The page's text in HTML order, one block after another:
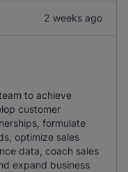
2 weeks ago
to achieve
customer
formulate
optimize sales
data, coach sales
expand business